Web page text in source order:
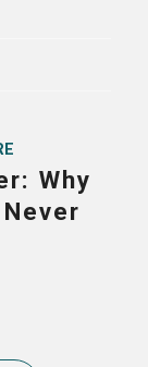
Why